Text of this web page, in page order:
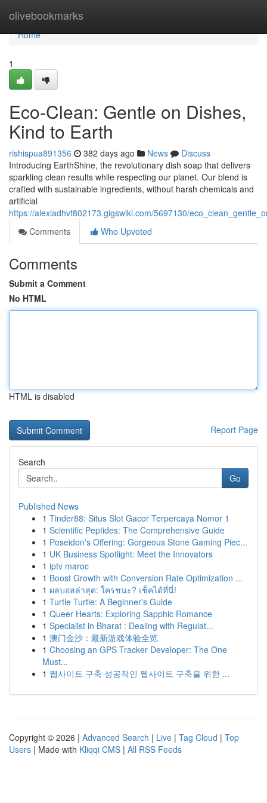
olivebookmarks
Home
Home
1
Eco-Clean: Gentle on Dishes,
Kind to Earth
rishispua891356 382 days ago News
Discuss
Introducing EarthShine, the revolutionary dish soap that delivers
sparkling clean results while respecting our planet. Our blend is
crafted with sustainable ingredients, without harsh chemicals and
artificial
https://alexiadhvf802173.gigswiki.com/5697130/
Comments
Who Upvoted
Comments
Submit a Comment
No HTML
HTML is disabled
Report Page
Search
Go
Published News
1 Tinder88: Situs Slot Gacor Terpercaya Nomor 1
1 Scientific Peptides: The Comprehensive Guide
1 Poseidon's Offering: Gorgeous Stone Gaming Piec...
1 UK Business Spotlight: Meet the Innovators
1 iptv maroc
1 Boost Growth with Conversion Rate Optimization ...
1 ผลบอลล่าสุด: ใครชนะ? เช็คได้ที่นี่!
1 Turtle Turtle: A Beginner's Guide
1 Queer Hearts: Exploring Sapphic Romance
1 Specialist in Bharat : Dealing with Regulat...
1 澳门金沙：最新游戏体验全览
1 Choosing an GPS Tracker Developer: The One
Must...
1 웹사이트 구축 성공적인 웹사이트 구축을 위한 ...
Copyright © 2026 | Advanced Search | Live | Tag Cloud | Top
Users | Made with Kliqqi CMS | All RSS Feeds